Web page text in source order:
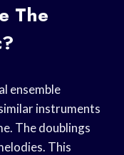
The
ensemble
instruments
The doublings
This